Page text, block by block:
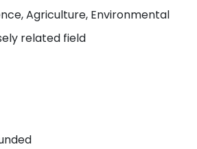
Agriculture, Environmental
related field